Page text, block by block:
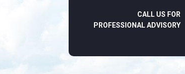
CALL US FOR
PROFESSIONAL ADVISORY